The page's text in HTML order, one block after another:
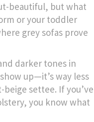
beautiful, but what
or your toddler
grey sofas prove
darker tones in
up—it’s way less
settee. If you’ve
you know what